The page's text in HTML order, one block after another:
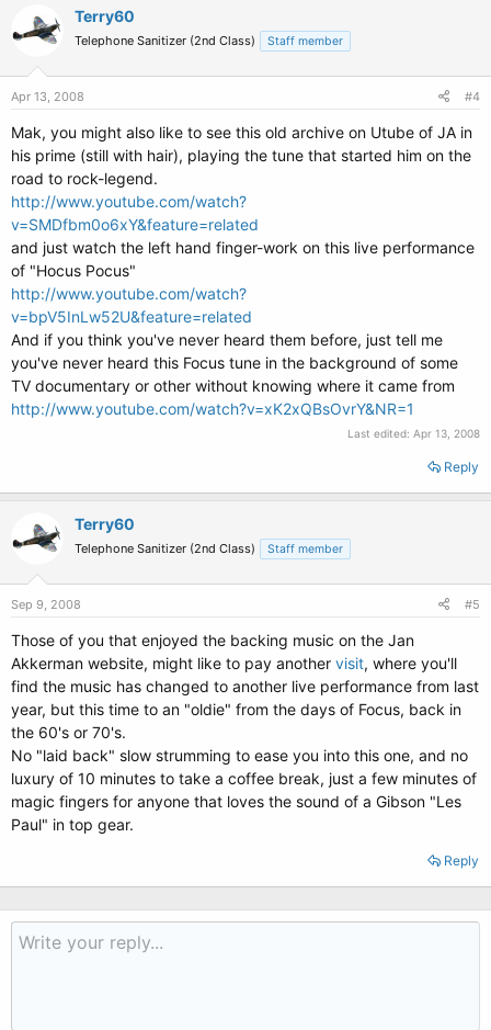
Terry60
Telephone Sanitizer (2nd Class) Staff member
Apr 13, 2008 #4
Mak, you might also like to see this old archive on Utube of JA in
his prime (still with hair), playing the tune that started him on the
road to rock-legend.
http://www.youtube.com/watch?
v=SMDfbm0o6xY&feature=related
and just watch the left hand finger-work on this live performance
of "Hocus Pocus"
http://www.youtube.com/watch?
v=bpV5InLw52U&feature=related
And if you think you've never heard them before, just tell me
you've never heard this Focus tune in the background of some
TV documentary or other without knowing where it came from
http://www.youtube.com/watch?v=xK2xQBsOvrY&NR=1
Last edited: Apr 13, 2008
Reply
Terry60
Telephone Sanitizer (2nd Class) Staff member
Sep 9, 2008 #5
Those of you that enjoyed the backing music on the Jan
Akkerman website, might like to pay another visit, where you'll
find the music has changed to another live performance from last
year, but this time to an "oldie" from the days of Focus, back in
the 60's or 70's.
No "laid back" slow strumming to ease you into this one, and no
luxury of 10 minutes to take a coffee break, just a few minutes of
magic fingers for anyone that loves the sound of a Gibson "Les
Paul" in top gear.
Reply